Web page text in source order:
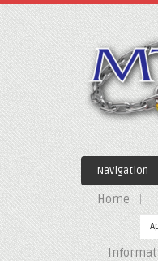
Recent
Archives
Categories
No categories
Navigation
Home